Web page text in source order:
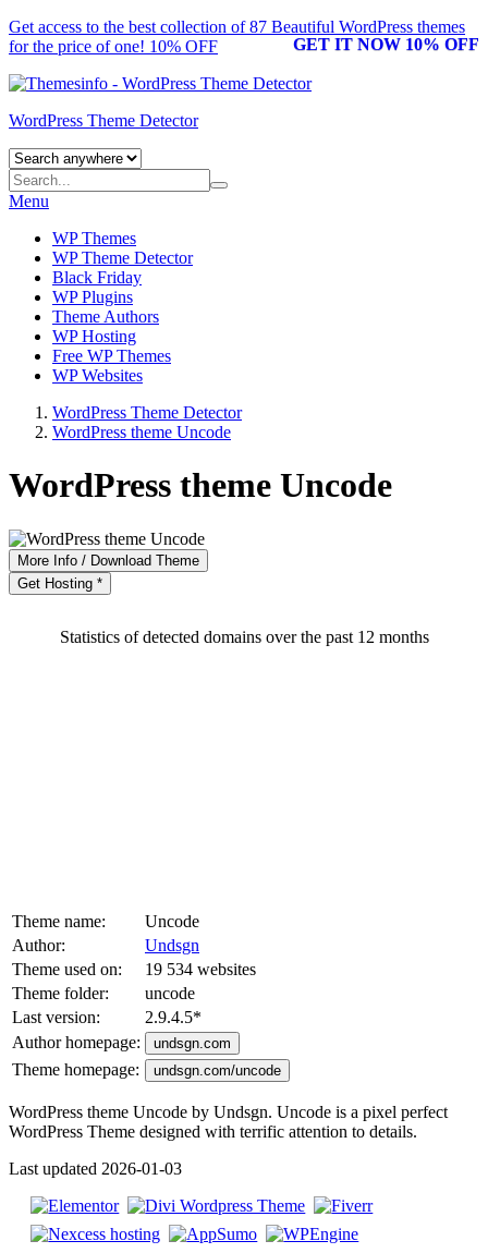
Get access to the best collection of 87 Beautiful WordPress themes
for the price of one! 10% OFF
GET IT NOW 10% OFF
WordPress Theme Detector
Menu
WP Themes
WP Theme Detector
Black Friday
WP Plugins
Theme Authors
WP Hosting
Free WP Themes
WP Websites
WordPress Theme Detector
WordPress theme Uncode
WordPress theme Uncode
More Info / Download Theme
Get Hosting *
Statistics of detected domains over the past 12 months
Theme name:
Uncode
Author:
Undsgn
Theme used on:
19 534 websites
Theme folder:
uncode
Last version:
2.9.4.5*
Author homepage:
undsgn.com
Theme homepage: undsgn.com/uncode
WordPress theme Uncode by Undsgn. Uncode is a pixel perfect
WordPress Theme designed with terrific attention to details.
Last updated 2026-01-03